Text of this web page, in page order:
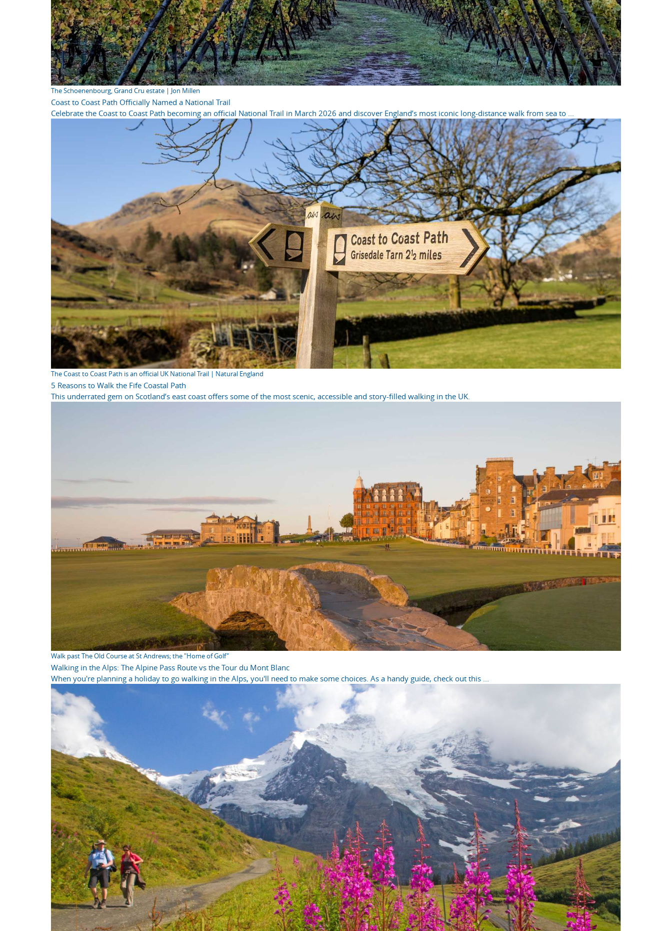
The Schoenenbourg, Grand Cru estate | Jon Millen
Coast to Coast Path Officially Named a National Trail
Celebrate the Coast to Coast Path becoming an official National Trail in March 2026 and discover England’s most iconic long-distance walk from sea to ...
The Coast to Coast Path is an official UK National Trail | Natural England
5 Reasons to Walk the Fife Coastal Path
This underrated gem on Scotland’s east coast offers some of the most scenic, accessible and story-filled walking in the UK.
Walk past The Old Course at St Andrews; the "Home of Golf"
Walking in the Alps: The Alpine Pass Route vs the Tour du Mont Blanc
When you're planning a holiday to go walking in the Alps, you'll need to make some choices. As a handy guide, check out this ...